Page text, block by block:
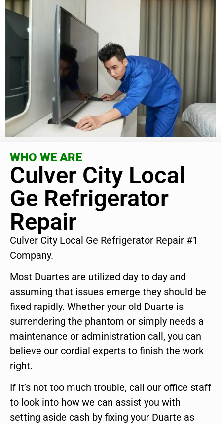
WHO WE ARE
Culver City Local
Ge Refrigerator
Repair
Culver City Local Ge Refrigerator Repair #1
Company.
Most Duartes are utilized day to day and
assuming that issues emerge they should be
fixed rapidly. Whether your old Duarte is
surrendering the phantom or simply needs a
maintenance or administration call, you can
believe our cordial experts to finish the work
right.
If it’s not too much trouble, call our office staff
to look into how we can assist you with
setting aside cash by fixing your Duarte as